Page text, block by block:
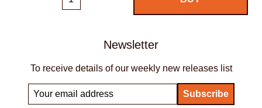
Newsletter
To receive details of our weekly new releases list